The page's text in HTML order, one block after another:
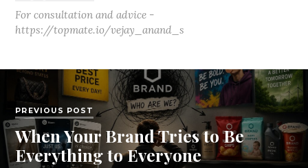
For consultation and advice -
https://topmate.io/vejay_anand_s
PREVIOUS POST
When Your Brand Tries to Be
Everything to Everyone